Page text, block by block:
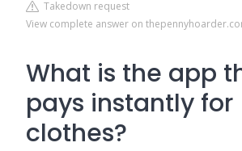
Takedown request
View complete answer on
What is the app
pays instantly for
clothes?